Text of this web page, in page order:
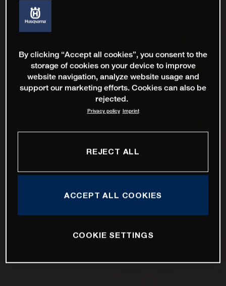
By clicking “Accept all cookies”, you consent to the
storage of cookies on your device to improve
website navigation, analyze website usage and
support our marketing efforts. Cookies can also be
rejected.
Privacy policy Imprint
REJECT ALL
ACCEPT ALL COOKIES
COOKIE SETTINGS